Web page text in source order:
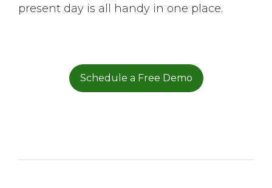
present day is all handy in one place.
Schedule a Free Demo